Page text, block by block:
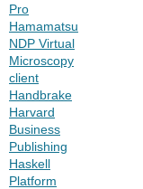
Pro
Hamamatsu
NDP Virtual
Microscopy
client
Handbrake
Harvard
Business
Publishing
Haskell
Platform